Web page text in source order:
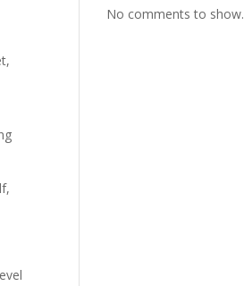
No comments to show.